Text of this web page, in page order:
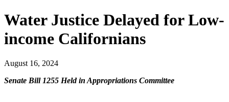
Water Justice Delayed for Low-
income Californians
August 16, 2024
Senate Bill 1255 Held in Appropriations Committee